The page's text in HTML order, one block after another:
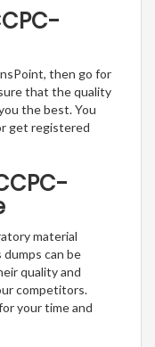
then go for
that the quality
the best. You
get registered
material
can be
quality and
competitors.
your time and